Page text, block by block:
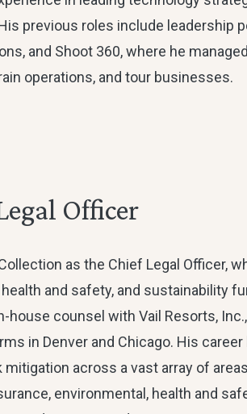
previous roles include leadership
and Shoot 360, where he
operations, and tour businesses.
Officer
as the Chief Legal Officer,
and safety, and sustainability
house counsel with Vail Resorts,
in Denver and Chicago. His career
across a vast array of
environmental, health and